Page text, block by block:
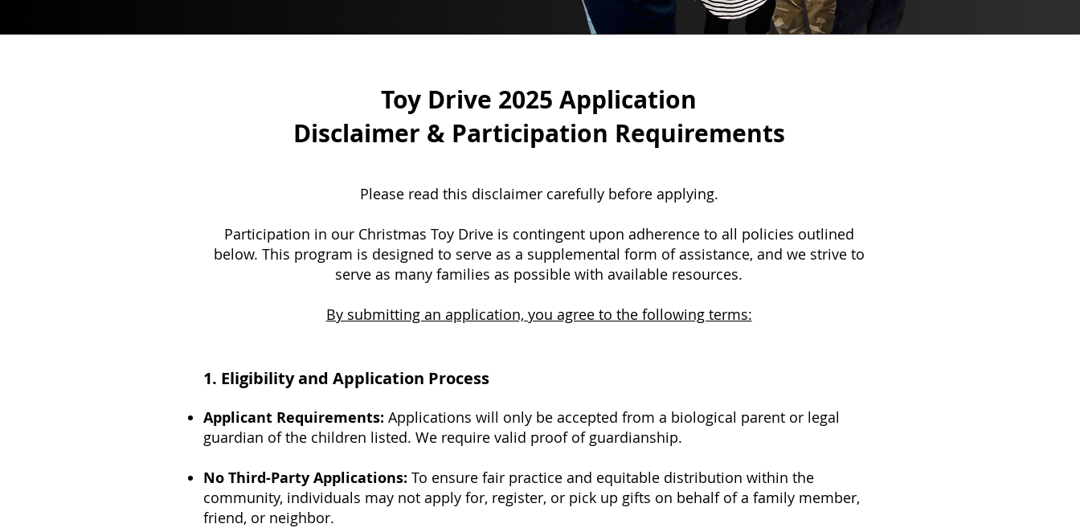
Toy Drive 2025 Application
Disclaimer & Participation Requirements
Please read this disclaimer carefully before applying.
Participation in our Christmas Toy Drive is contingent upon adherence to all policies outlined
below. This program is designed to serve as a supplemental form of assistance, and we strive to
serve as many families as possible with available resources.
By submitting an application, you agree to the following terms:
1. Eligibility and Application Process
Applicant Requirements: Applications will only be accepted from a biological parent or legal
guardian of the children listed. We require valid proof of guardianship.
No Third-Party Applications: To ensure fair practice and equitable distribution within the
community, individuals may not apply for, register, or pick up gifts on behalf of a family member,
friend, or neighbor.